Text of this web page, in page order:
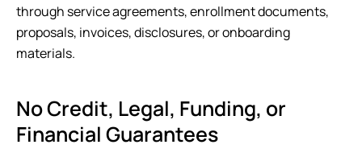
through service agreements, enrollment documents,
proposals, invoices, disclosures, or onboarding
materials.
No Credit, Legal, Funding, or
Financial Guarantees